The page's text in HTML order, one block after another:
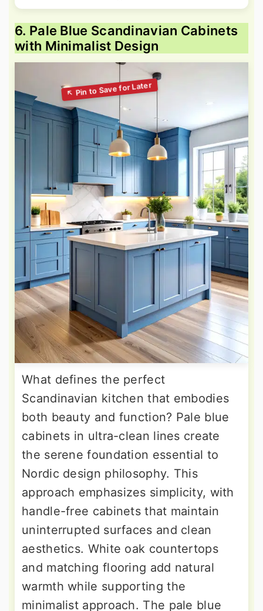
6. Pale Blue Scandinavian Cabinets
with Minimalist Design
What defines the perfect
Scandinavian kitchen that embodies
both beauty and function? Pale blue
cabinets in ultra-clean lines create
the serene foundation essential to
Nordic design philosophy. This
approach emphasizes simplicity, with
handle-free cabinets that maintain
uninterrupted surfaces and clean
aesthetics. White oak countertops
and matching flooring add natural
warmth while supporting the
minimalist approach. The pale blue